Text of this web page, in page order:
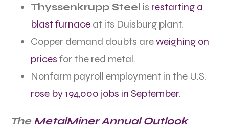
Thyssenkrupp Steel is restarting a
blast furnace at its Duisburg plant.
Copper demand doubts areweighing on
prices for the red metal.
Nonfarm payroll employment in the U.S.
rose by 194,000 jobs in September.
The MetalMiner Annual Outlook